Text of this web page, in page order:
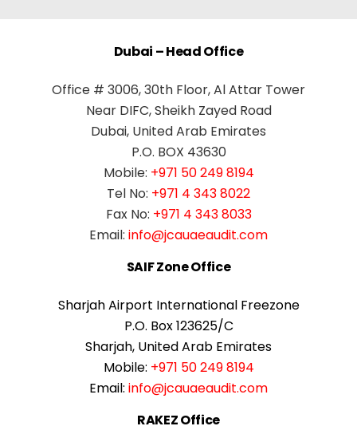
Dubai – Head Office
Office # 3006, 30th Floor, Al Attar Tower
Near DIFC, Sheikh Zayed Road
Dubai, United Arab Emirates
P.O. BOX 43630
Mobile: +971 50 249 8194
Tel No: +971 4 343 8022
Fax No: +971 4 343 8033
Email: info@jcauaeaudit.com
SAIF Zone Office
Sharjah Airport International Freezone
P.O. Box 123625/C
Sharjah, United Arab Emirates
Mobile: +971 50 249 8194
Email: info@jcauaeaudit.com
RAKEZ Office